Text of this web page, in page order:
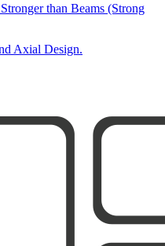
than Beams (Strong
Axial Design.